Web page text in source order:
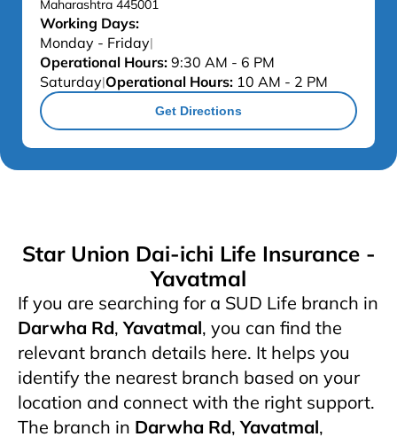
Maharashtra 445001
Working Days:
Monday - Friday|
Operational Hours: 9:30 AM - 6 PM
Saturday|Operational Hours: 10 AM - 2 PM
Get Directions
Star Union Dai-ichi Life Insurance -
Yavatmal
If you are searching for a SUD Life branch in
Darwha Rd,Yavatmal, you can find the
relevant branch details here. It helps you
identify the nearest branch based on your
location and connect with the right support.
The branch in Darwha Rd,Yavatmal,